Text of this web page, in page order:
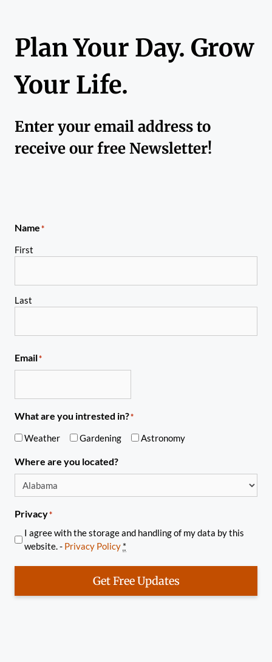
Plan Your Day. Grow
Your Life.
Enter your email address to
receive our free Newsletter!
Name*
First
Last
Email*
What are you intrested in?*
Weather Gardening Astronomy
Where are you located?
Privacy*
I agree with the storage and handling of my data by this
website. - Privacy Policy *
Get Free Updates